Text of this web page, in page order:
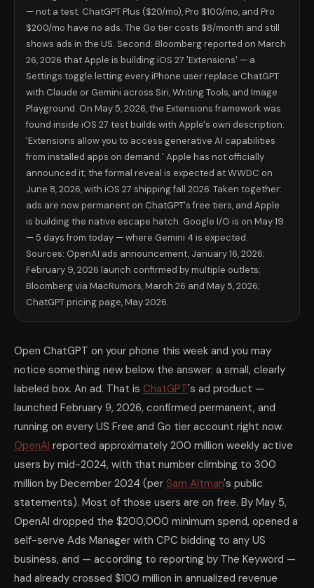
Gemini 4 (expected May 19)
Reasoning — if leaked benchmark
Note on benchmarks: all figures above are vendor-reported or drawn
What US iPhone Users Should Actually Do
ChatGPT Free or Go user seeing ads: Your most cost-effective
ChatGPT Plus subscriber ($20/mo): Nothing has changed for you.
Go plan subscriber ($8/mo): Go shows ads in the US, excludes
Coding-focused users: Claude Pro ($20/mo) is the most defensible
Set a calendar alert for June 8 at 10 a.m. PT. That is the WWDC
FAQ: What Americans Are Searching
Does ChatGPT Plus have ads?No. As of May 14, 2026, ChatGPT
Can I turn off ChatGPT ads?Partially. According to OpenAI's
Is Claude better than ChatGPT in 2026?
For coding: Claude Opus
When can I switch AI on iPhone — when does iOS 27 come out?
Should I cancel ChatGPT Plus because of the ads? No. ChatGPT
Two Separate Events, One Converging
OpenAI's ads decision and Apple's Extensions feature are being
The record is clear: the era of ChatGPT as the default, unchallenged
📋 About this article: Researched and written by Aditya Kumar Jha,
For the hundreds of millions of Americans carrying iPhones: the
— not a test. ChatGPT Plus ($20/mo), Pro $100/mo, and Pro
$200/mo have no ads. The Go tier costs $8/month and still
shows ads in the US. Second: Bloomberg reported on March
26, 2026 that Apple is building iOS 27 'Extensions' — a
Settings toggle letting every iPhone user replace ChatGPT
with Claude or Gemini across Siri, Writing Tools, and Image
Playground. On May 5, 2026, the Extensions framework was
found inside iOS 27 test builds with Apple's own description:
'Extensions allow you to access generative AI capabilities
from installed apps on demand.' Apple has not officially
announced it; the formal reveal is expected at WWDC on
June 8, 2026, with iOS 27 shipping fall 2026. Taken together:
ads are now permanent on ChatGPT's free tiers, and Apple
is building the native escape hatch. Google I/O is on May 19
— 5 days from today — where Gemini 4 is expected.
Sources: OpenAI ads announcement, January 16, 2026;
February 9, 2026 launch confirmed by multiple outlets;
Bloomberg via MacRumors, March 26 and May 5, 2026;
ChatGPT pricing page, May 2026.
Open ChatGPT on your phone this week and you may
notice something new below the answer: a small, clearly
labeled box. An ad. That is ChatGPT's ad product —
launched February 9, 2026, confirmed permanent, and
running on every US Free and Go tier account right now.
OpenAI reported approximately 200 million weekly active
users by mid-2024, with that number climbing to 300
million by December 2024 (per Sam Altman's public
statements). Most of those users are on free. By May 5,
OpenAI dropped the $200,000 minimum spend, opened a
self-serve Ads Manager with CPC bidding to any US
business, and — according to reporting by The Keyword —
had already crossed $100 million in annualized revenue